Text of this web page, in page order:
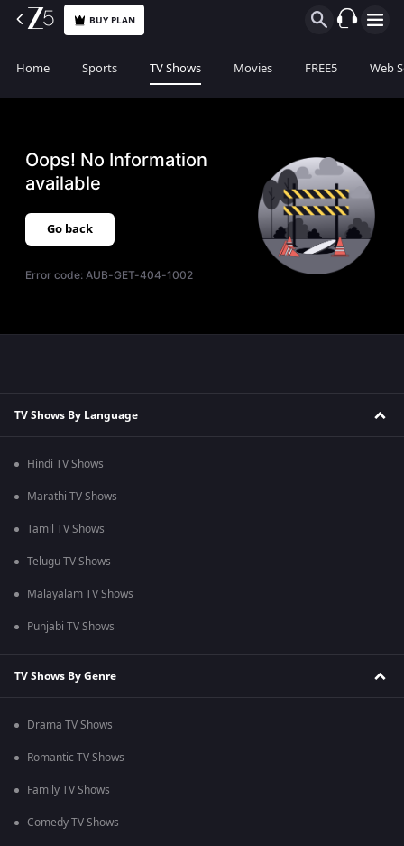
BUY PLAN
Home Sports TV Shows Movies FREE5 Web
Oops! No Information
available
Go back
Error code:AUB-GET-404-1002
TV Shows By Language
Hindi TV Shows
Marathi TV Shows
Tamil TV Shows
Telugu TV Shows
Malayalam TV Shows
Punjabi TV Shows
TV Shows By Genre
Drama TV Shows
Romantic TV Shows
Family TV Shows
Comedy TV Shows